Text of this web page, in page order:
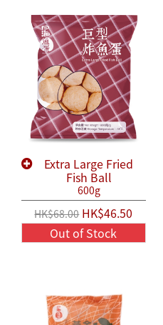
Extra Large Fried
Fish Ball
600g
HK$68.00HK$46.50
Out of Stock